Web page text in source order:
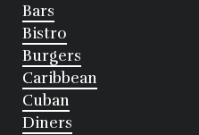
Bars
Bistro
Burgers
Caribbean
Cuban
Diners